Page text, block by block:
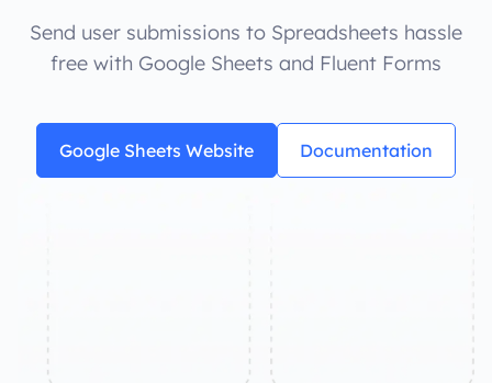
Send user submissions to Spreadsheets hassle
free with Google Sheets and Fluent Forms
Google Sheets Website Documentation